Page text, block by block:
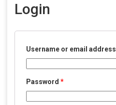
Login
Username or email address
Password *